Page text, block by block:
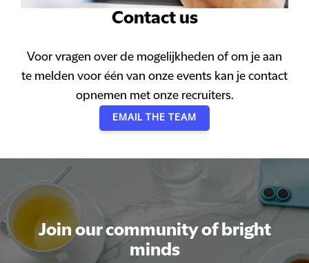
Contact us
Voor vragen over de mogelijkheden of om je aan
te melden voor één van onze events kan je contact
opnemen met onze recruiters.
EMAIL THE TEAM
Join our community of bright
minds
Join our community of bright
minds